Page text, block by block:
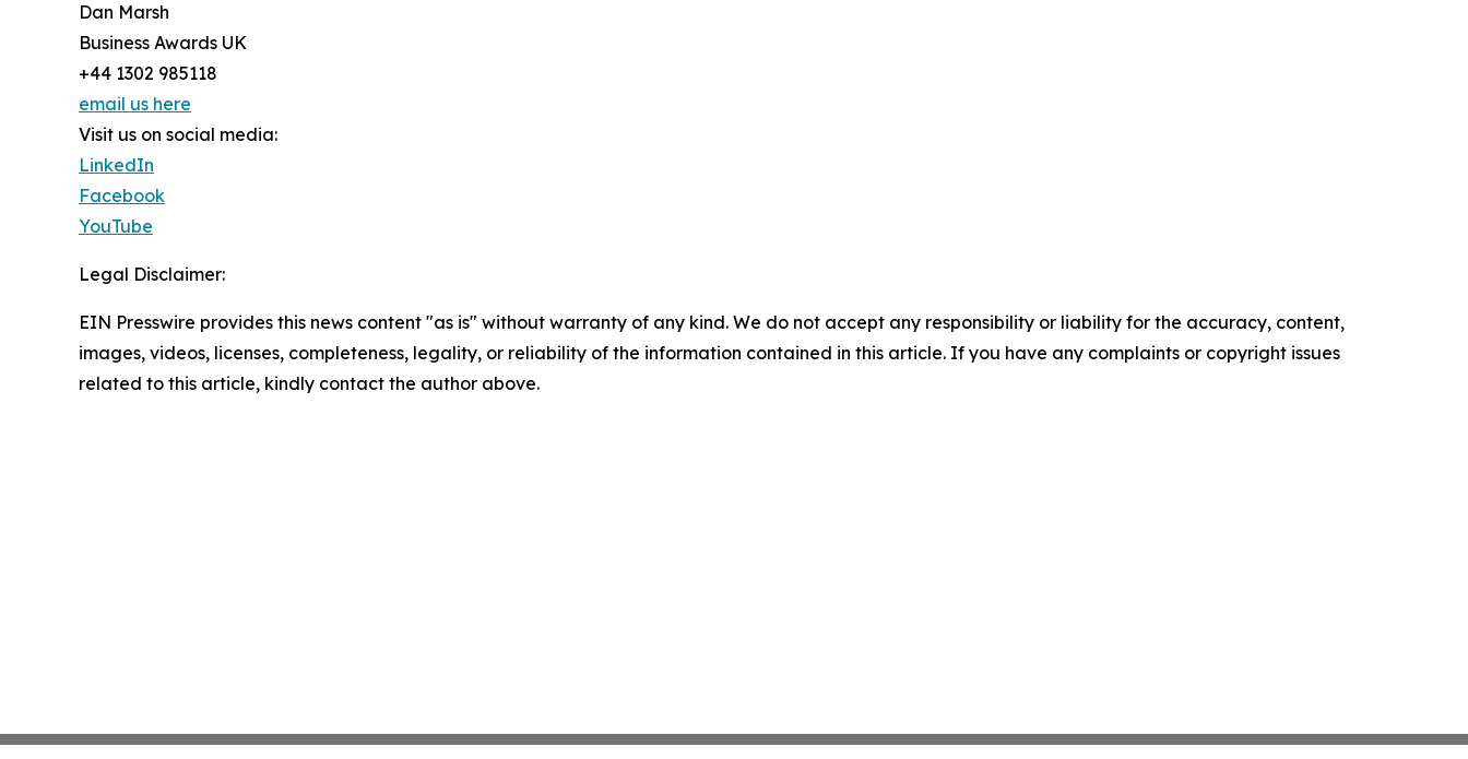
Dan Marsh
Business Awards UK
+44 1302 985118
email us here
Visit us on social media:
LinkedIn
Facebook
YouTube
Legal Disclaimer:
EIN Presswire provides this news content "as is" without warranty of any kind. We do not accept any responsibility or liability for the accuracy, content,
images, videos, licenses, completeness, legality, or reliability of the information contained in this article. If you have any complaints or copyright issues
related to this article, kindly contact the author above.